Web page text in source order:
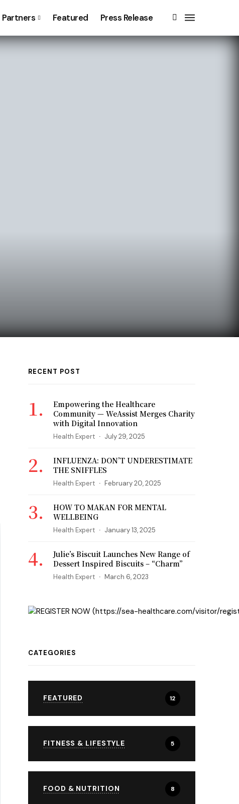
Partners Featured Press Release
RECENT POST
Empowering the Healthcare
Community — WeAssist Merges Charity
with Digital Innovation
Health Expert July 29, 2025
INFLUENZA: DON’T UNDERESTIMATE
THE SNIFFLES
Health Expert February 20, 2025
HOW TO MAKAN FOR MENTAL
WELLBEING
Health Expert January 13, 2025
Julie’s Biscuit Launches New Range of
Dessert Inspired Biscuits – “Charm”
Health Expert March 6, 2023
CATEGORIES
FEATURED 12
FITNESS & LIFESTYLE 5
FOOD & NUTRITION 8